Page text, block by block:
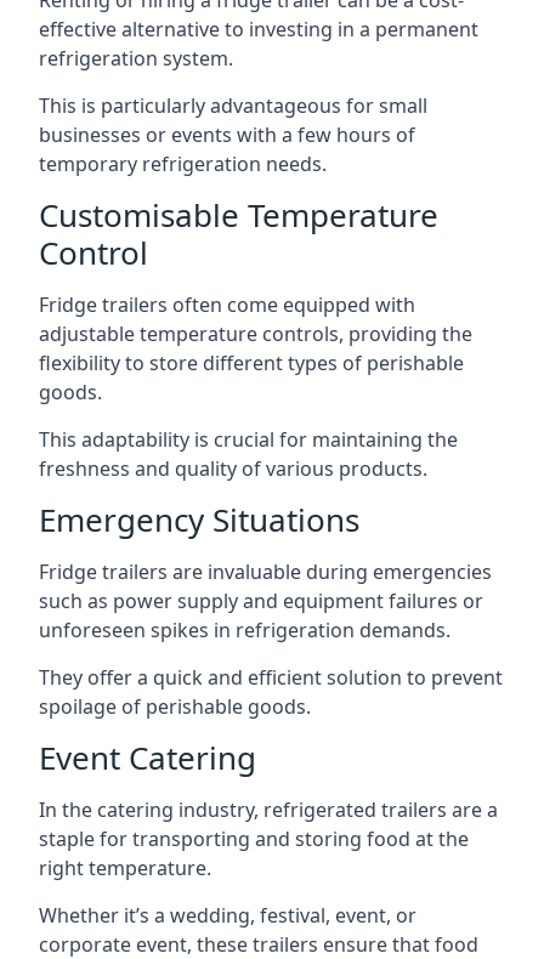
effective alternative to investing in a permanent
refrigeration system.
This is particularly advantageous for small
businesses or events with a few hours of
temporary refrigeration needs.
Customisable Temperature
Control
Fridge trailers often come equipped with
adjustable temperature controls, providing the
flexibility to store different types of perishable
goods.
This adaptability is crucial for maintaining the
freshness and quality of various products.
Emergency Situations
Fridge trailers are invaluable during emergencies
such as power supply and equipment failures or
unforeseen spikes in refrigeration demands.
They offer a quick and efficient solution to prevent
spoilage of perishable goods.
Event Catering
In the catering industry, refrigerated trailers are a
staple for transporting and storing food at the
right temperature.
Whether it’s a wedding, festival, event, or
corporate event, these trailers ensure that food